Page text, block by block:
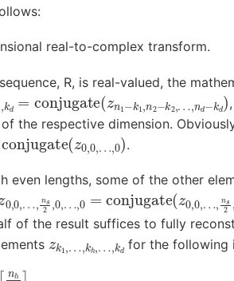
real-to-complex transform.
R, is real-valued, the
,
conjugate (zn 1− k1,n2− k2,
kd)
the respective dimension.
conjugate(z 0 0, .
even lengths, some of the other
0,0,…,ns2,0, …,0=conjugate (z0,
,n s2 ,0,…,0)
of the result suffices to fully
zk1,… ,kh,
… ,kd for the following
h 2]